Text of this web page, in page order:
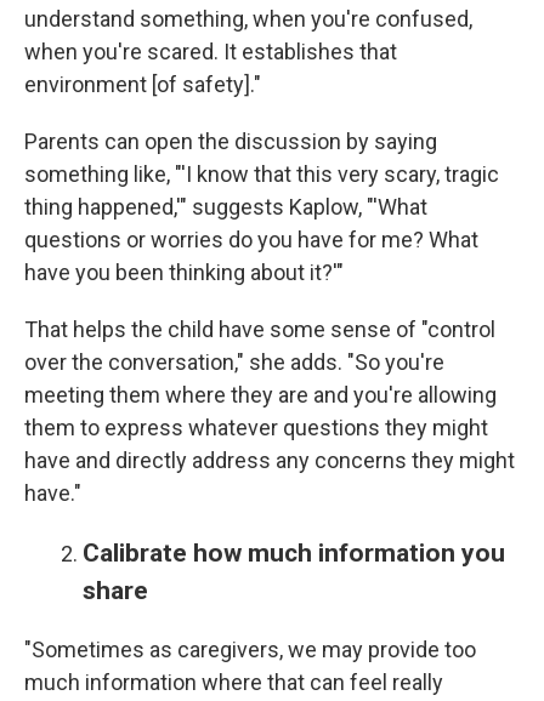
understand something, when you're confused,
when you're scared. It establishes that
environment [of safety]."
Parents can open the discussion by saying
something like, "'I know that this very scary, tragic
thing happened,'" suggests Kaplow, "'What
questions or worries do you have for me? What
have you been thinking about it?'"
That helps the child have some sense of "control
over the conversation," she adds. "So you're
meeting them where they are and you're allowing
them to express whatever questions they might
have and directly address any concerns they might
have."
Calibrate how much information you
share
"Sometimes as caregivers, we may provide too
much information where that can feel really